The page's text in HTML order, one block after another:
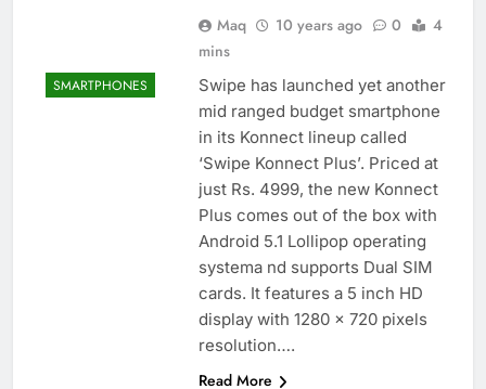
SMARTPHONES
Maq 10 years ago 0
4
mins
Swipe has launched yet another
mid ranged budget smartphone
in its Konnect lineup called
‘Swipe Konnect Plus’. Priced at
just Rs. 4999, the new Konnect
Plus comes out of the box with
Android 5.1 Lollipop operating
systema nd supports Dual SIM
cards. It features a 5 inch HD
display with 1280 × 720 pixels
resolution….
Read More